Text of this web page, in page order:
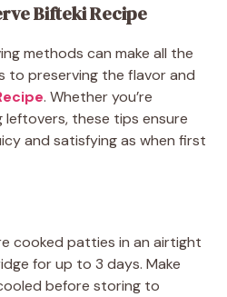
Bifteki Recipe
methods can make all the
to preserving the flavor and
. Whether you’re
leftovers, these tips ensure
and satisfying as when first
cooked patties in an airtight
for up to 3 days. Make
before storing to